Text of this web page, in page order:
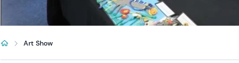
Art Show